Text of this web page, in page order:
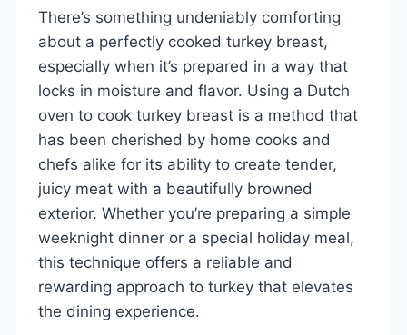
There’s something undeniably comforting
about a perfectly cooked turkey breast,
especially when it’s prepared in a way that
locks in moisture and flavor. Using a Dutch
oven to cook turkey breast is a method that
has been cherished by home cooks and
chefs alike for its ability to create tender,
juicy meat with a beautifully browned
exterior. Whether you’re preparing a simple
weeknight dinner or a special holiday meal,
this technique offers a reliable and
rewarding approach to turkey that elevates
the dining experience.